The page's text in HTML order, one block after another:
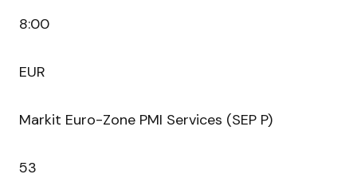
8:00
EUR
Markit Euro-Zone PMI Services (SEP P)
53